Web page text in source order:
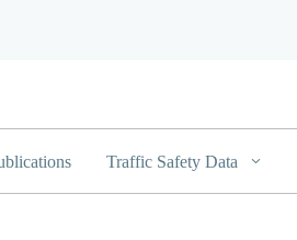
Traffic Safety Data